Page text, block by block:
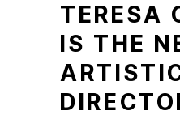
TERESA
IS THE